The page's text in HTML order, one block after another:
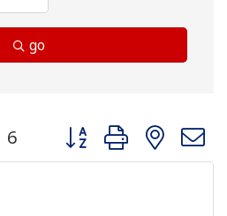
go
6 Button group with